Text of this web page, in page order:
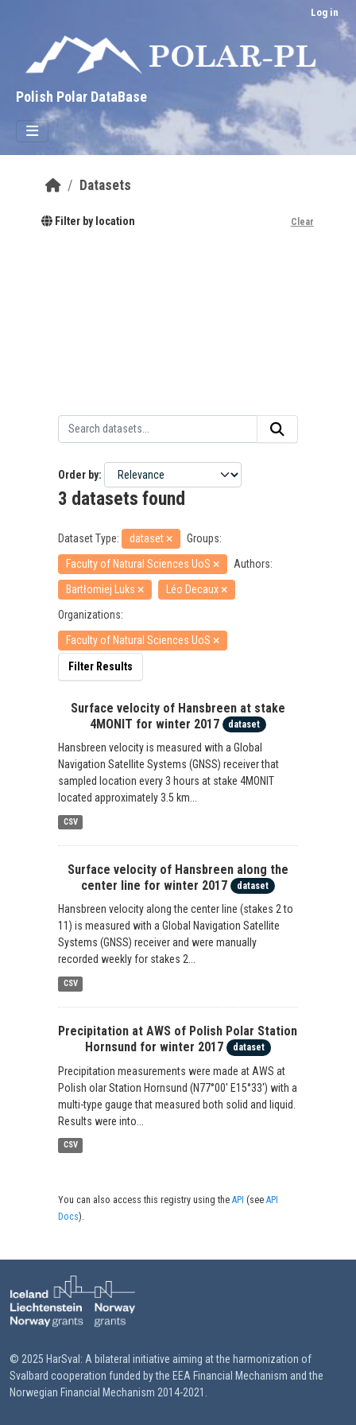
Log in
Polish Polar DataBase
Datasets
Filter by location Clear
Order by
3 datasets found
Dataset Type: dataset
Groups:
Faculty of Natural Sciences UoS
Authors:
Bartłomiej Luks
Léo Decaux
Organizations:
Faculty of Natural Sciences UoS
Filter Results
Surface velocity of Hansbreen at stake
4MONIT for winter 2017
dataset
Hansbreen velocity is measured with a Global
Navigation Satellite Systems (GNSS) receiver that
sampled location every 3 hours at stake 4MONIT
located approximately 3.5 km...
CSV
Surface velocity of Hansbreen along the
center line for winter 2017
dataset
Hansbreen velocity along the center line (stakes 2 to
11) is measured with a Global Navigation Satellite
Systems (GNSS) receiver and were manually
recorded weekly for stakes 2...
CSV
Precipitation at AWS of Polish Polar Station
Hornsund for winter 2017
dataset
Precipitation measurements were made at AWS at
Polish olar Station Hornsund (N77°00' E15°33') with a
multi-type gauge that measured both solid and liquid.
Results were into...
CSV
You can also access this registry using theAPI (seeAPI
Docs).
© 2025 HarSval: A bilateral initiative aiming at the harmonization of
Svalbard cooperation funded by the EEA Financial Mechanism and the
Norwegian Financial Mechanism 2014-2021.